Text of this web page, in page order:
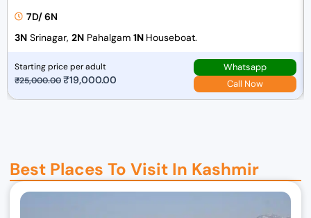
7D/ 6N
3N Srinagar, 2N Pahalgam 1N Houseboat.
Starting price per adult
₹25,000.00O
n
a
₹19,000.00
n
t
Whatsapp
Call Now
Best Places To Visit In Kashmir